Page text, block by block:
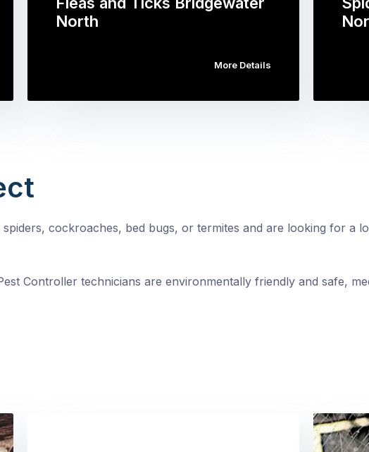
North
More Details
cockroaches, bed bugs, or termites and are looking for a
Controller technicians are environmentally friendly and safe,